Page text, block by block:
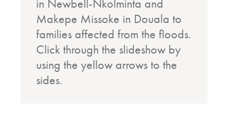
in Newbell-Nkolminta and
Makepe Missoke in Douala to
families affected from the floods.
Click through the slideshow by
using the yellow arrows to the
sides.